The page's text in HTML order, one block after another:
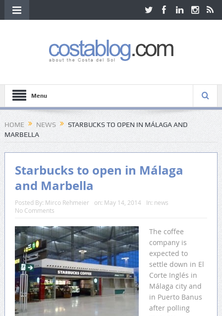
Menu
HOME NEWS
STARBUCKS TO OPEN IN MÁLAGA AND
MARBELLA
Starbucks to open in Málaga
and Marbella
Posted By: Mirco Rehmeier on: May 14, 2014 In: news
No Comments
The coffee
company is
expected to
settle down in El
Corte Inglés in
Málaga city and
in Puerto Banus
after polling